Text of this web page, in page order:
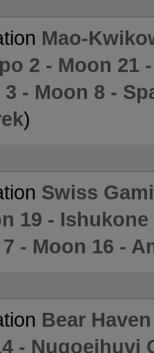
Mao-
2 - Moon 21
3 - Moon 8 -
)
Swiss
19 -
- Moon 16 -
Bear Haven
- Nugoeihuvi